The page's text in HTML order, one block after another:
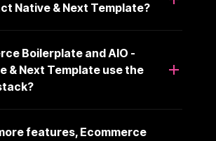
Native & Next Template?
Boilerplate and AIO -
& Next Template use the
features, Ecommerce